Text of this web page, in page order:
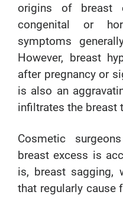
origins of breast
congenital or
symptoms
However, breast
after pregnancy or
is also an
infiltrates the breast
Cosmetic
breast excess is
is, breast sagging,
that regularly cause